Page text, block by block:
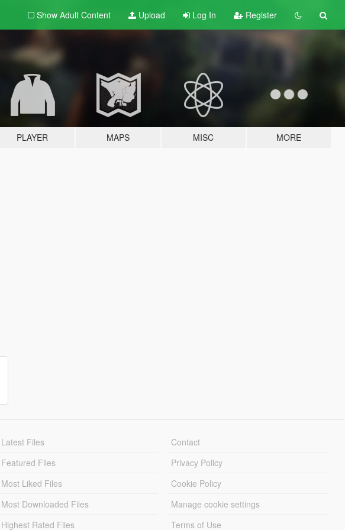
Show Adult Content Upload Log In Register
PLAYER MAPS MISC MORE
Latest Files
Featured Files
Most Liked Files
Most Downloaded Files
Highest Rated Files
Contact
Privacy Policy
Cookie Policy
Manage cookie settings
Terms of Use